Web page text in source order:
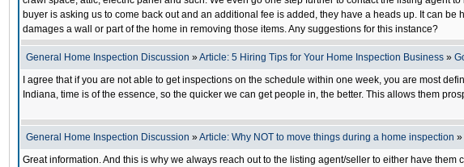
buyer is asking us to come back out and an additional fee is added, they have a heads up. It can
damages a wall or part of the home in removing those items. Any suggestions for this instance?
General Home Inspection Discussion »Article: 5 Hiring Tips for Your Home Inspection Business »
I agree that if you are not able to get inspections on the schedule within one week, you are most
Indiana, time is of the essence, so the quicker we can get people in, the better. This allows them
General Home Inspection Discussion »Article: Why NOT to move things during a home inspection »
Great information. And this is why we always reach out to the listing agent/seller to either have